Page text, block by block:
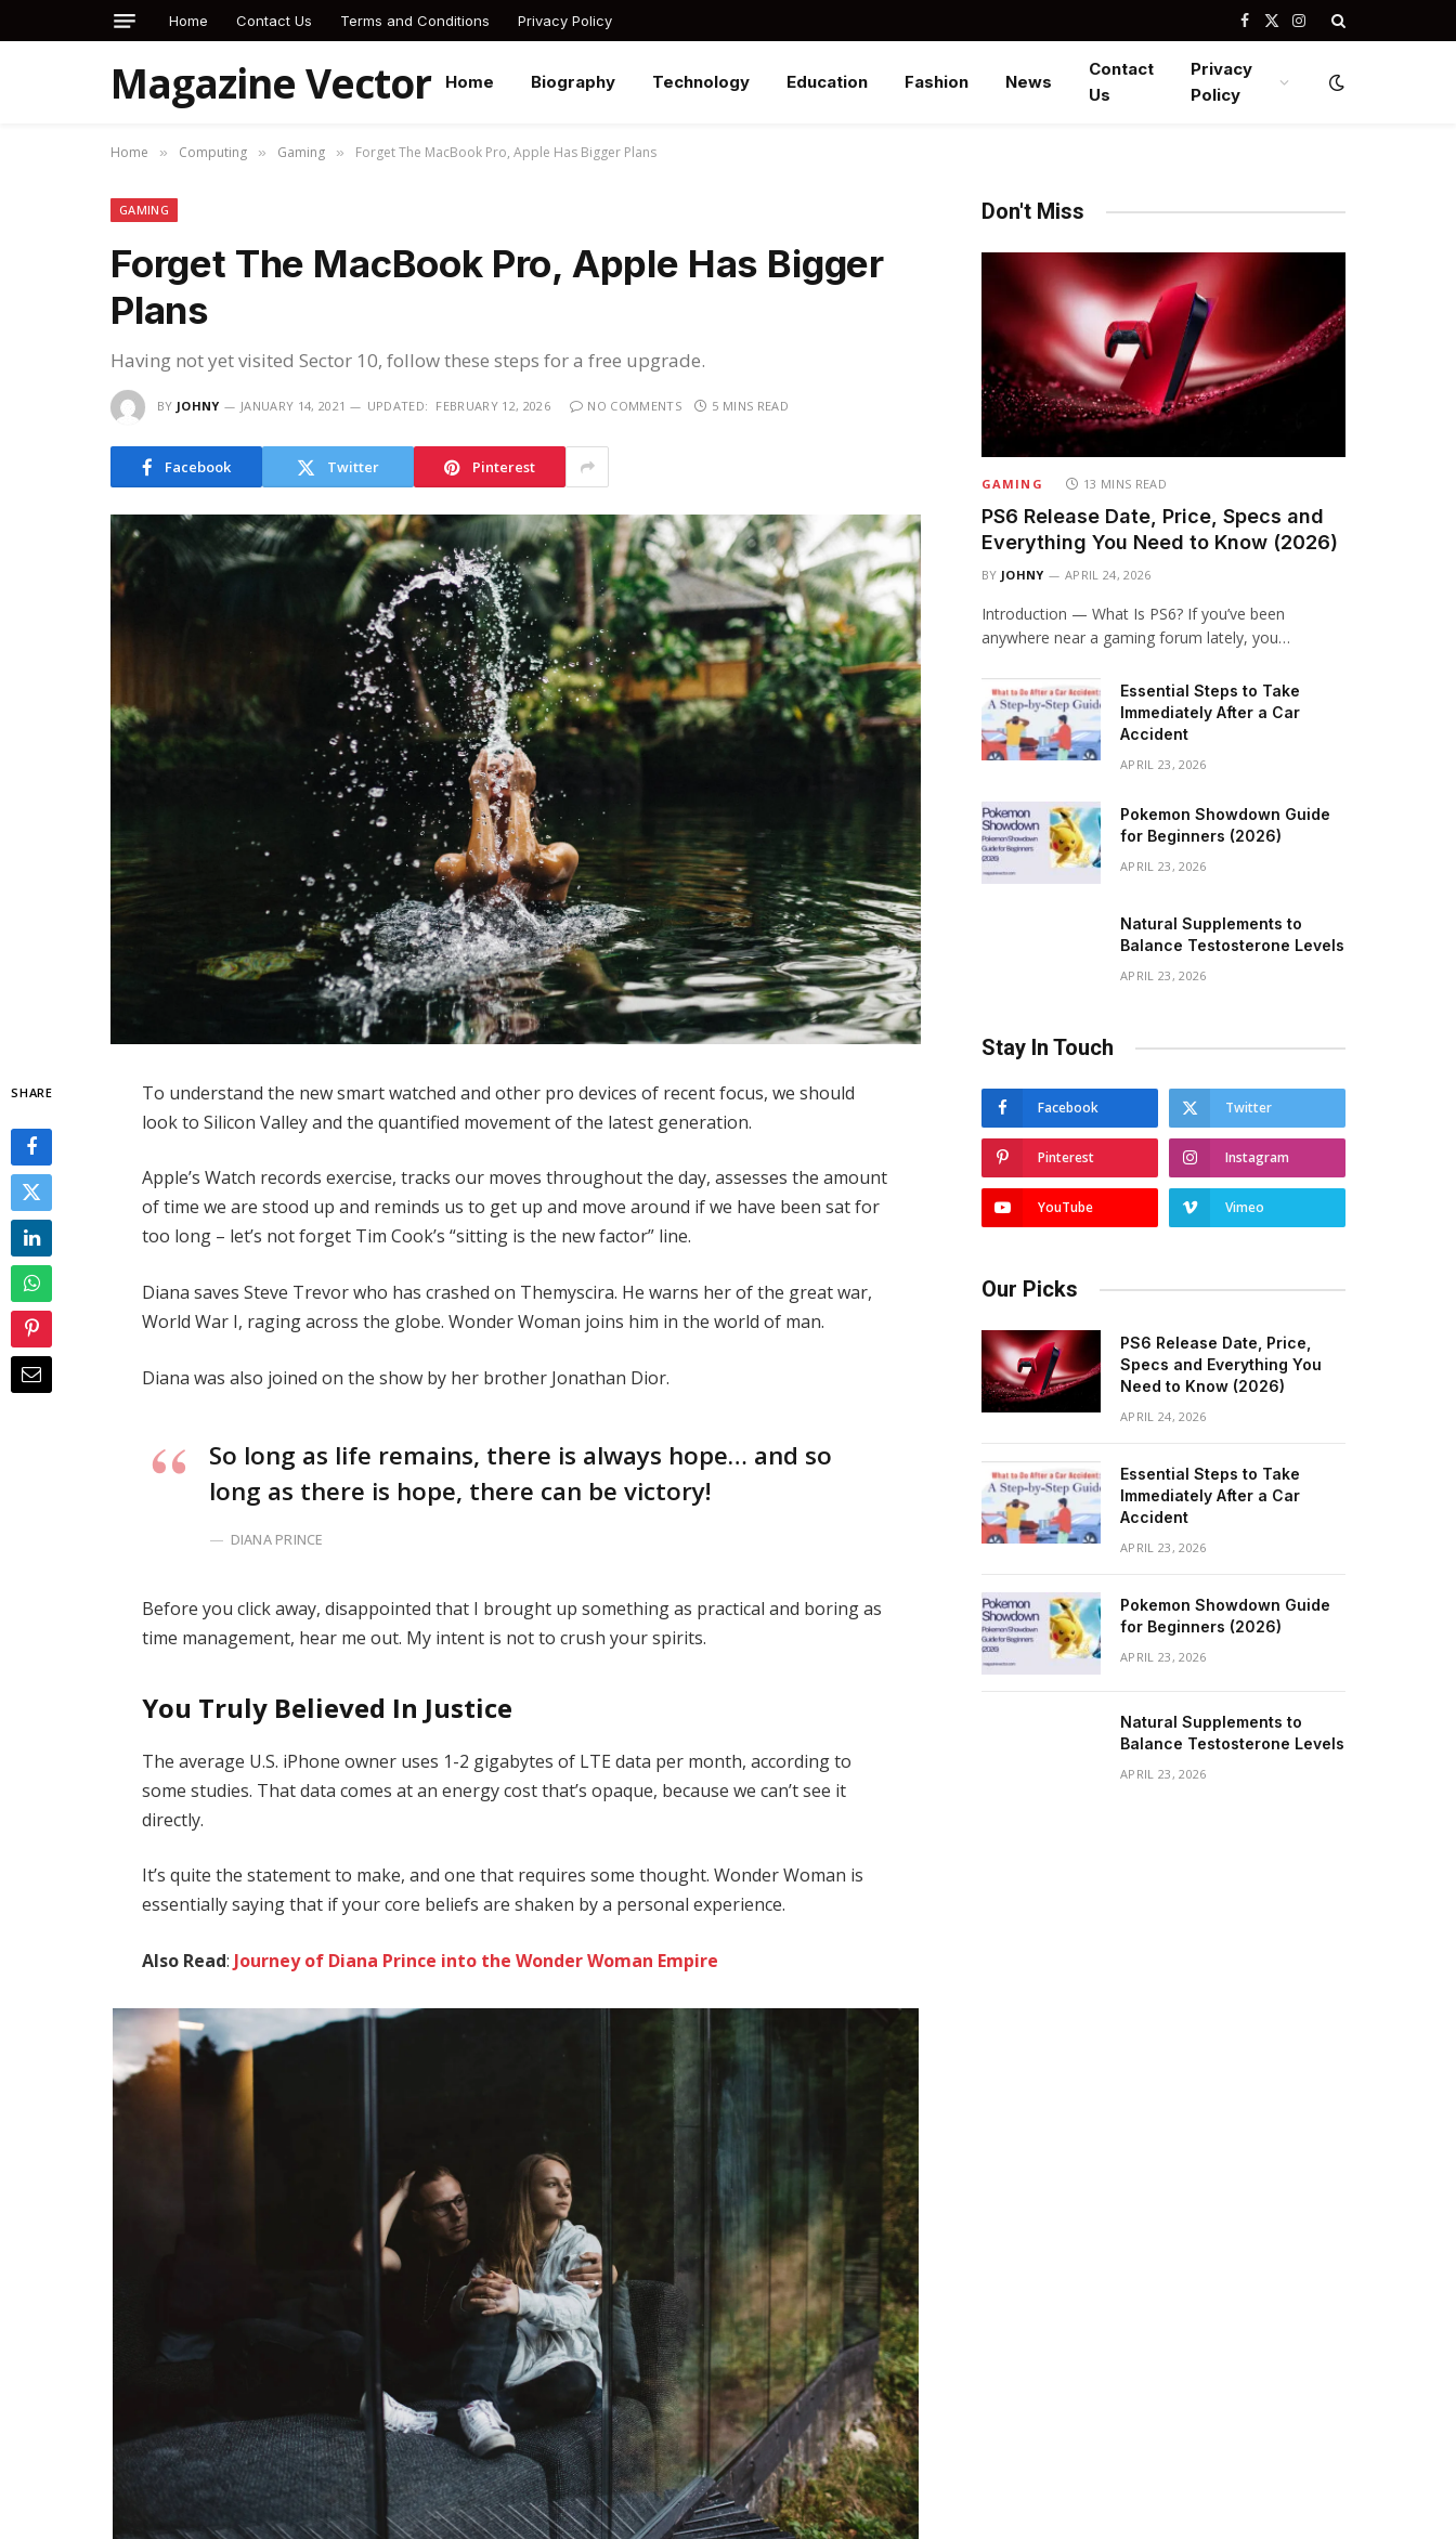
Home Contact Us Terms and Conditions Privacy Policy Facebook
X
Instagram
Magazine Vector Home Biography Technology Education Fashion News
Contact
Us
Privacy
Policy
Home » Computing » Gaming » Forget The MacBook Pro, Apple Has Bigger Plans
GAMING
Forget The MacBook Pro, Apple Has Bigger
Plans
Having not yet visited Sector 10, follow these steps for a free upgrade.
BY JOHNY JANUARY 14, 2021 UPDATED: FEBRUARY 12, 2026 NO COMMENTS 5 MINS READ
Facebook Twitter Pinterest
SHARE
To understand the new smart watched and other pro devices of recent focus, we should
look to Silicon Valley and the quantified movement of the latest generation.
Apple’s Watch records exercise, tracks our moves throughout the day, assesses the amount
of time we are stood up and reminds us to get up and move around if we have been sat for
too long – let’s not forget Tim Cook’s “sitting is the new factor” line.
Diana saves Steve Trevor who has crashed on Themyscira. He warns her of the great war,
World War I, raging across the globe. Wonder Woman joins him in the world of man.
Diana was also joined on the show by her brother Jonathan Dior.
So long as life remains, there is always hope… and so
long as there is hope, there can be victory!
DIANA PRINCE
Before you click away, disappointed that I brought up something as practical and boring as
time management, hear me out. My intent is not to crush your spirits.
You Truly Believed In Justice
The average U.S. iPhone owner uses 1-2 gigabytes of LTE data per month, according to
some studies. That data comes at an energy cost that’s opaque, because we can’t see it
directly.
It’s quite the statement to make, and one that requires some thought. Wonder Woman is
essentially saying that if your core beliefs are shaken by a personal experience.
Also Read: Journey of Diana Prince into the Wonder Woman Empire
Don't Miss
GAMING 13 MINS READ
PS6 Release Date, Price, Specs and
Everything You Need to Know (2026)
BY JOHNY APRIL 24, 2026
Introduction — What Is PS6? If you’ve been
anywhere near a gaming forum lately, you…
Essential Steps to Take
Immediately After a Car
Accident
APRIL 23, 2026
Pokemon Showdown Guide
for Beginners (2026)
APRIL 23, 2026
Natural Supplements to
Balance Testosterone Levels
APRIL 23, 2026
Stay In Touch
Facebook Twitter
Pinterest Instagram
YouTube Vimeo
Our Picks
PS6 Release Date, Price,
Specs and Everything You
Need to Know (2026)
APRIL 24, 2026
Essential Steps to Take
Immediately After a Car
Accident
APRIL 23, 2026
Pokemon Showdown Guide
for Beginners (2026)
APRIL 23, 2026
Natural Supplements to
Balance Testosterone Levels
APRIL 23, 2026